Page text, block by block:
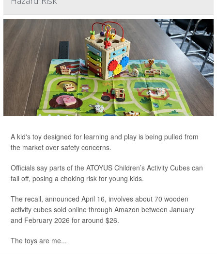
A kid's toy designed for learning and play is being pulled from
the market over safety concerns.
Officials say parts of the ATOYUS Children’s Activity Cubes can
fall off, posing a choking risk for young kids.
The recall, announced April 16, involves about 70 wooden
activity cubes sold online through Amazon between January
and February 2026 for around $26.
The toys are me...